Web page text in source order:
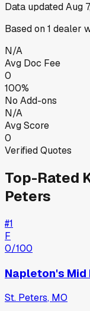
Data updatedAug
Based on1 dealer
N/A
Avg Doc Fee
0
100%
No Add-ons
N/A
Avg Score
0
Verified Quotes
Top-Rated
Peters
#1
F
0/100
Napleton's Mid
St. Peters, MO